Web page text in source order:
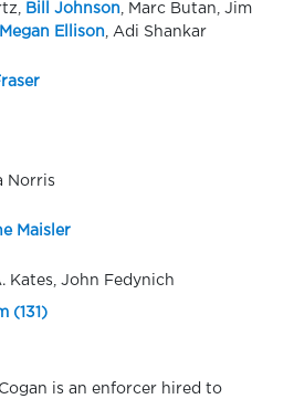
Bill Johnson , Marc Butan, Jim
Megan Ellison , Adi Shankar
Norris
Maisler
Kates, John Fedynich
(131)
is an enforcer hired to